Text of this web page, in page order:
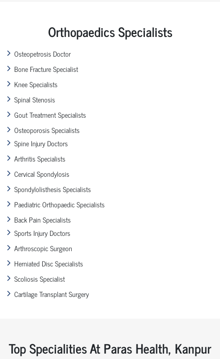
Orthopaedics Specialists
Osteopetrosis Doctor
Bone Fracture Specialist
Knee Specialists
Spinal Stenosis
Gout Treatment Specialists
Osteoporosis Specialists
Spine Injury Doctors
Arthritis Specialists
Cervical Spondylosis
Spondylolisthesis Specialists
Paediatric Orthopaedic Specialists
Back Pain Specialists
Sports Injury Doctors
Arthroscopic Surgeon
Herniated Disc Specialists
Scoliosis Specialist
Cartilage Transplant Surgery
Top Specialities At Paras Health, Kanpur